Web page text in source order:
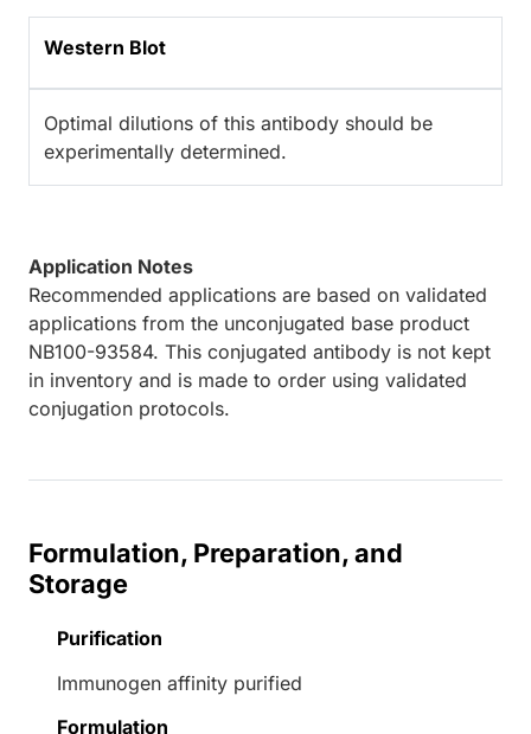
Western Blot
Optimal dilutions of this antibody should be
experimentally determined.
Application Notes
Recommended applications are based on validated
applications from the unconjugated base product
NB100-93584. This conjugated antibody is not kept
in inventory and is made to order using validated
conjugation protocols.
Formulation, Preparation, and
Storage
Purification
Immunogen affinity purified
Formulation